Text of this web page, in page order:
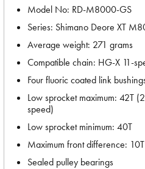
Model No: RD-M8000-GS
Series: Shimano Deore XT
Average weight: 271 grams
Compatible chain: HG-X 11-
Four fluoric coated link
Low sprocket maximum: 42T
speed)
Low sprocket minimum: 40T
Maximum front difference: 10T
Sealed pulley bearings